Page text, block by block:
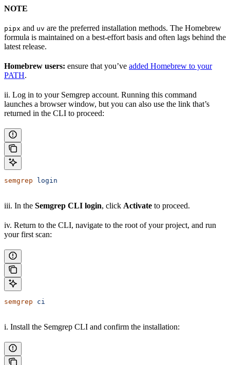
NOTE
pipx and uv are the preferred installation methods. The Homebrew
formula is maintained on a best-effort basis and often lags behind the
latest release.
Homebrew users: ensure that you’ve added Homebrew to your
PATH.
ii. Log in to your Semgrep account. Running this command
launches a browser window, but you can also use the link that’s
returned in the CLI to proceed:
semgrep login
iii. In the Semgrep CLI login, click Activate to proceed.
iv. Return to the CLI, navigate to the root of your project, and run
your first scan:
semgrep ci
i. Install the Semgrep CLI and confirm the installation: